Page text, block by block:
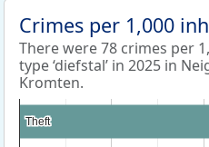
Crimes per 1,000
There were 78 crimes per
type ‘diefstal’ in 2025 in
Kromten.
Theft
Theft